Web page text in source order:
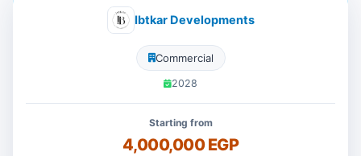
Ibtkar Developments
Commercial
2028
Starting from
4,000,000 EGP